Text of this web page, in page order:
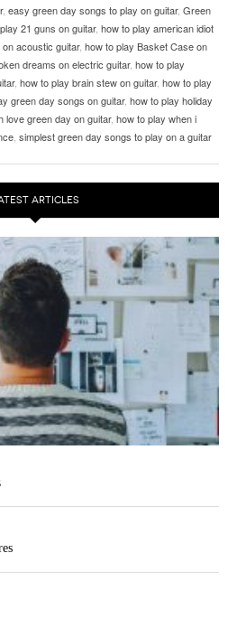
, easy green day songs to play on guitar, Green
21 guns on guitar, how to play american idiot
acoustic guitar, how to play Basket Case on
dreams on electric guitar, how to play
, how to play brain stew on guitar, how to play
green day songs on guitar, how to play holiday
love green day on guitar, how to play when i
simplest green day songs to play on a guitar
ARTICLES